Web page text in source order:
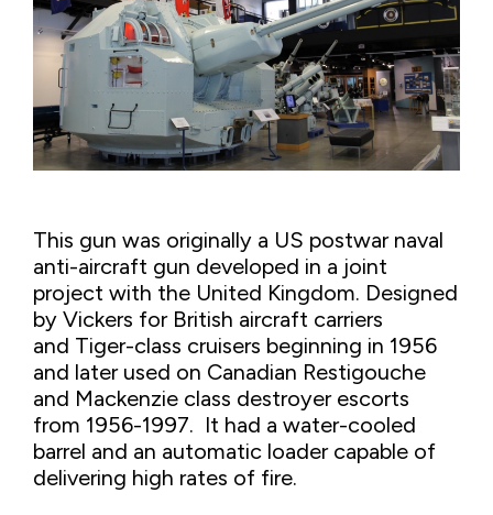
This gun was originally a US postwar naval
anti-aircraft gun developed in a joint
project with the United Kingdom. Designed
by Vickers for British aircraft carriers
and Tiger-class cruisers beginning in 1956
and later used on Canadian Restigouche
and Mackenzie class destroyer escorts
from 1956-1997. It had a water-cooled
barrel and an automatic loader capable of
delivering high rates of fire.